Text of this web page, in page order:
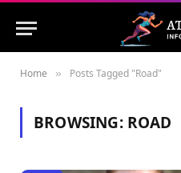
Home » Posts Tagged "Road"
BROWSING: ROAD